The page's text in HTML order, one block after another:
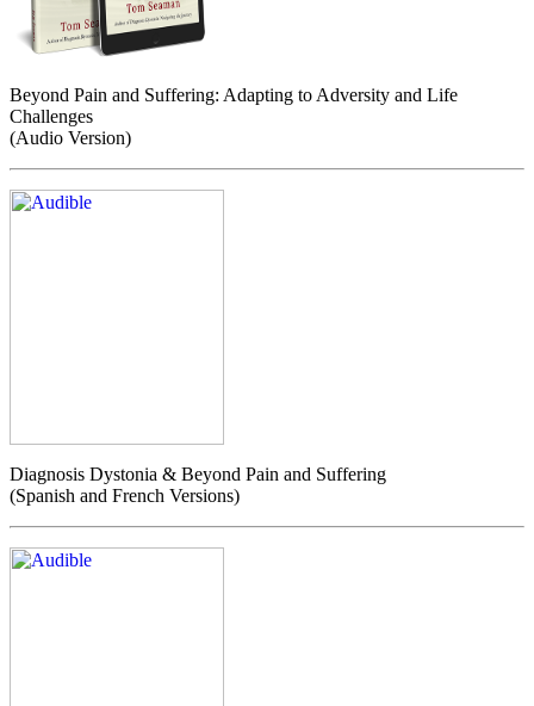
Beyond Pain and Suffering: Adapting to Adversity and Life
Challenges
(Audio Version)
Diagnosis Dystonia & Beyond Pain and Suffering
(Spanish and French Versions)